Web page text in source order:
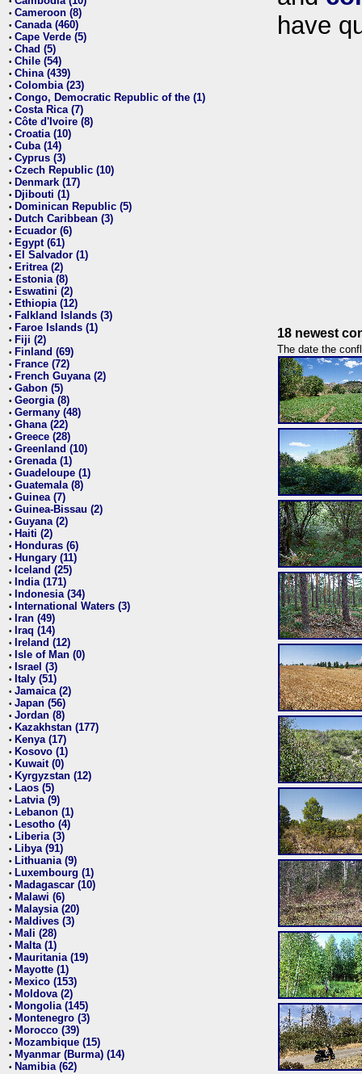
• Cameroon (8)
• Canada (460)
• Cape Verde (5)
• Chad (5)
• Chile (54)
• China (439)
• Colombia (23)
• Congo, Democratic Republic of the (1)
• Costa Rica (7)
• Côte d'Ivoire (8)
• Croatia (10)
• Cuba (14)
• Cyprus (3)
• Czech Republic (10)
• Denmark (17)
• Djibouti (1)
• Dominican Republic (5)
• Dutch Caribbean (3)
• Ecuador (6)
• Egypt (61)
• El Salvador (1)
• Eritrea (2)
• Estonia (8)
• Eswatini (2)
• Ethiopia (12)
• Falkland Islands (3)
• Faroe Islands (1)
• Fiji (2)
• Finland (69)
• France (72)
• French Guyana (2)
• Gabon (5)
• Georgia (8)
• Germany (48)
• Ghana (22)
• Greece (28)
• Greenland (10)
• Grenada (1)
• Guadeloupe (1)
• Guatemala (8)
• Guinea (7)
• Guinea-Bissau (2)
• Guyana (2)
• Haiti (2)
• Honduras (6)
• Hungary (11)
• Iceland (25)
• India (171)
• Indonesia (34)
• International Waters (3)
• Iran (49)
• Iraq (14)
• Ireland (12)
• Isle of Man (0)
• Israel (3)
• Italy (51)
• Jamaica (2)
• Japan (56)
• Jordan (8)
• Kazakhstan (177)
• Kenya (17)
• Kosovo (1)
• Kuwait (0)
• Kyrgyzstan (12)
• Laos (5)
• Latvia (9)
• Lebanon (1)
• Lesotho (4)
• Liberia (3)
• Libya (91)
• Lithuania (9)
• Luxembourg (1)
• Madagascar (10)
• Malawi (6)
• Malaysia (20)
• Maldives (3)
• Mali (28)
• Malta (1)
• Mauritania (19)
• Mayotte (1)
• Mexico (153)
• Moldova (2)
• Mongolia (145)
• Montenegro (3)
• Morocco (39)
• Mozambique (15)
• Myanmar (Burma) (14)
• Namibia (62)
have
18 newest
The date the